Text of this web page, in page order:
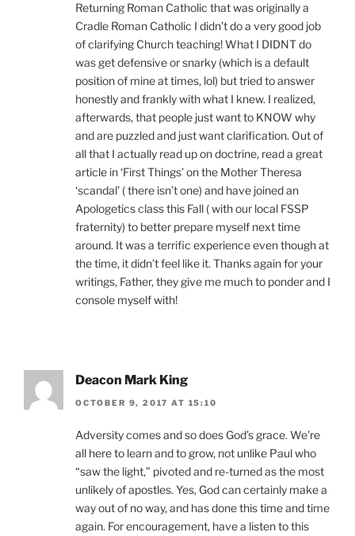
Returning Roman Catholic that was originally a
Cradle Roman Catholic I didn’t do a very good job
of clarifying Church teaching! What I DIDNT do
was get defensive or snarky (which is a default
position of mine at times, lol) but tried to answer
honestly and frankly with what I knew. I realized,
afterwards, that people just want to KNOW why
and are puzzled and just want clarification. Out of
all that I actually read up on doctrine, read a great
article in ‘First Things’ on the Mother Theresa
‘scandal’ ( there isn’t one) and have joined an
Apologetics class this Fall ( with our local FSSP
fraternity) to better prepare myself next time
around. It was a terrific experience even though at
the time, it didn’t feel like it. Thanks again for your
writings, Father, they give me much to ponder and I
console myself with!
Deacon Mark King
OCTOBER 9, 2017 AT 15:10
Adversity comes and so does God’s grace. We’re
all here to learn and to grow, not unlike Paul who
“saw the light,” pivoted and re-turned as the most
unlikely of apostles. Yes, God can certainly make a
way out of no way, and has done this time and time
again. For encouragement, have a listen to this